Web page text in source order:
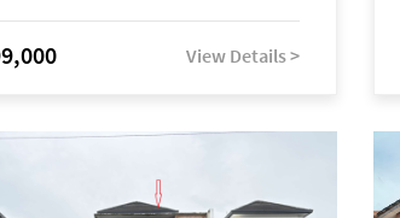
View Details >